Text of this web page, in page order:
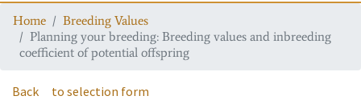
Home
Breeding Values
Planning your breeding: Breeding values and inbreeding
coefficient of potential offspring
Back to selection form